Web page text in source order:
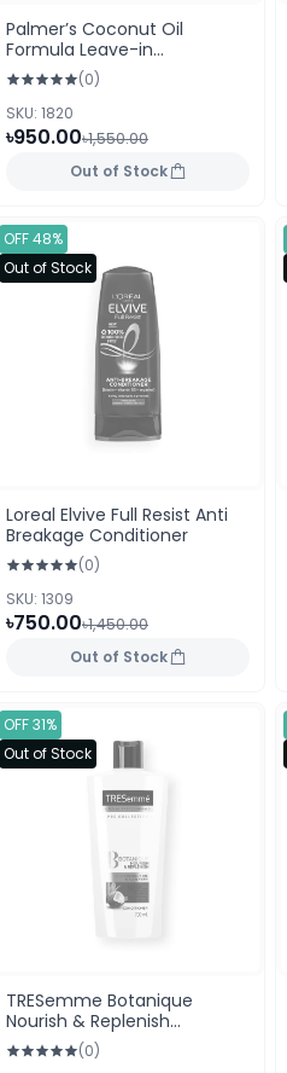
Palmer’s Coconut Oil
Formula Leave-in
Conditioner 250 ml Tube
(USA)
(0)
SKU: 1820
৳950.00৳1,550.00
Out of Stock
OFF 48%
Out of Stock
Loreal Elvive Full Resist Anti
Breakage Conditioner
(0)
SKU: 1309
৳750.00৳1,450.00
Out of Stock
OFF 31%
Out of Stock
TRESemme Botanique
Nourish & Replenish
Conditioner 700ml
(0)